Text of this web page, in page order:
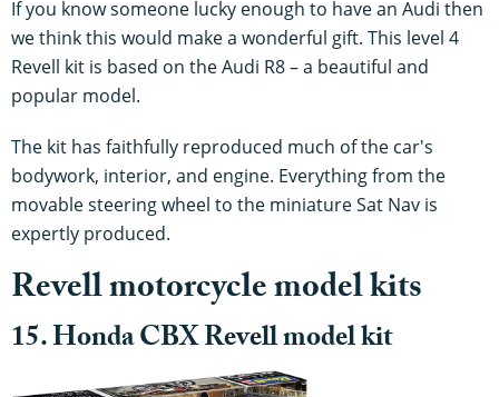
If you know someone lucky enough to have an Audi then
we think this would make a wonderful gift. This level 4
Revell kit is based on the Audi R8 – a beautiful and
popular model.
The kit has faithfully reproduced much of the car's
bodywork, interior, and engine. Everything from the
movable steering wheel to the miniature Sat Nav is
expertly produced.
Revell motorcycle model kits
15. Honda CBX Revell model kit